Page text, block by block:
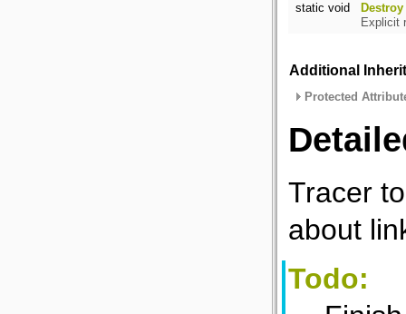
static void Destroy
Explicit
Additional
Protected
Tracer
about
Todo: